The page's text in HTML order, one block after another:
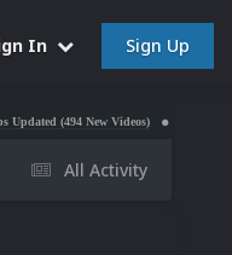
In Sign Up
(494 New Videos) Nintendo NES
All Activity